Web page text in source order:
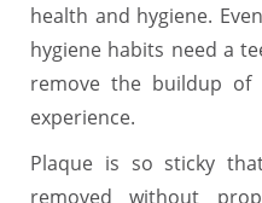
health and hygiene.
hygiene habits need a
remove the buildup
experience.
Plaque is so sticky
removed without